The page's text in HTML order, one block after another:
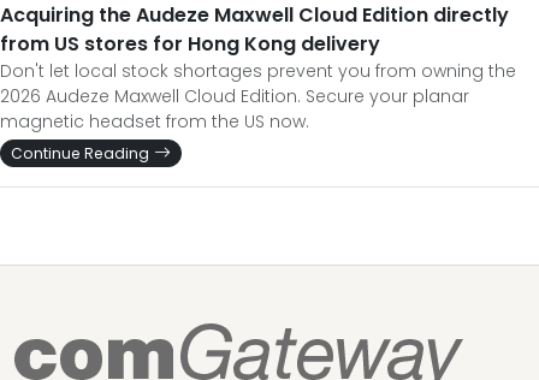
Acquiring the Audeze Maxwell Cloud Edition directly
from US stores for Hong Kong delivery
Don't let local stock shortages prevent you from owning the
2026 Audeze Maxwell Cloud Edition. Secure your planar
magnetic headset from the US now.
Continue Reading